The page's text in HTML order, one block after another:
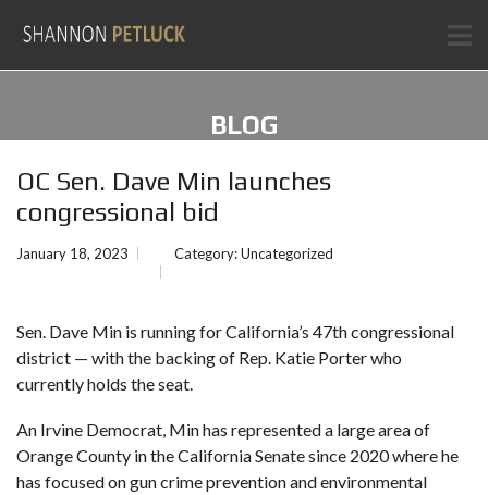
BLOG
OC Sen. Dave Min launches
congressional bid
January 18, 2023 Category:Uncategorized
Sen. Dave Min is runningfor California’s 47th congressional
district — with the backing of Rep. Katie Porter who
currently holds the seat.
An Irvine Democrat, Min has represented a large area of
Orange County in the California Senate since 2020 where he
has focused on gun crime prevention andenvironmental